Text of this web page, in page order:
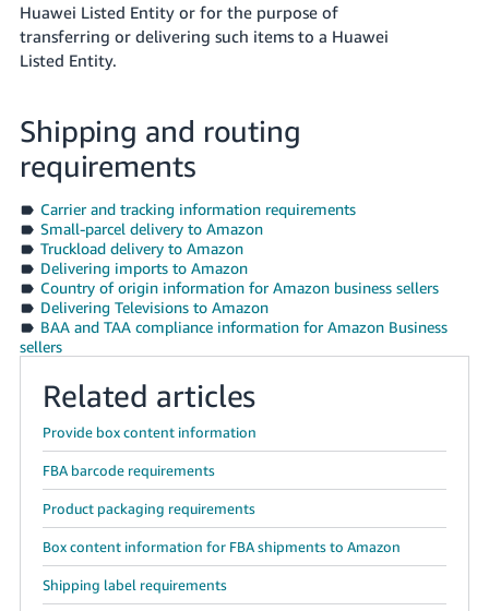
Huawei Listed Entity or for the purpose of
transferring or delivering such items to a Huawei
Listed Entity.
Shipping and routing
requirements
Carrier and tracking information requirements
Small-parcel delivery to Amazon
Truckload delivery to Amazon
Delivering imports to Amazon
Country of origin information for Amazon business sellers
Delivering Televisions to Amazon
BAA and TAA compliance information for Amazon Business
sellers
Related articles
Provide box content information
FBA barcode requirements
Product packaging requirements
Box content information for FBA shipments to Amazon
Shipping label requirements